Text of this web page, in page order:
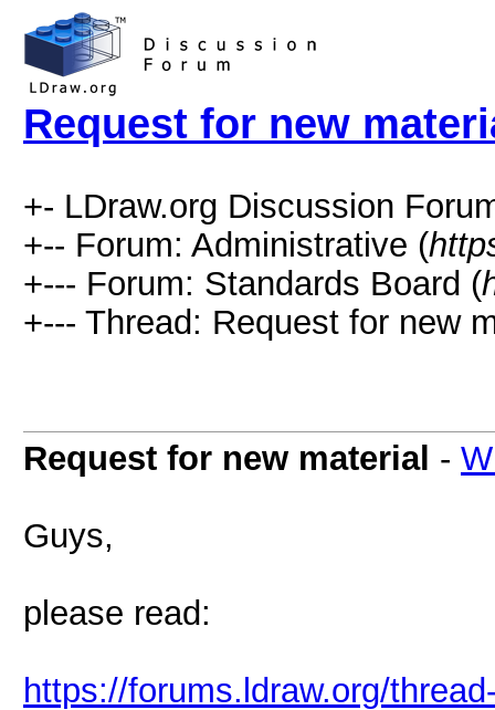
Request for new
+- LDraw.org Discussion
+-- Forum: Administrative (
+--- Forum: Standards Board (
+--- Thread: Request for new
Request for new material -
Guys,
please read:
https://forums.ldraw.org/